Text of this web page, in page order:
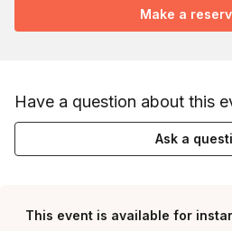
Make a
Have a question about this
Ask a
This event is available for